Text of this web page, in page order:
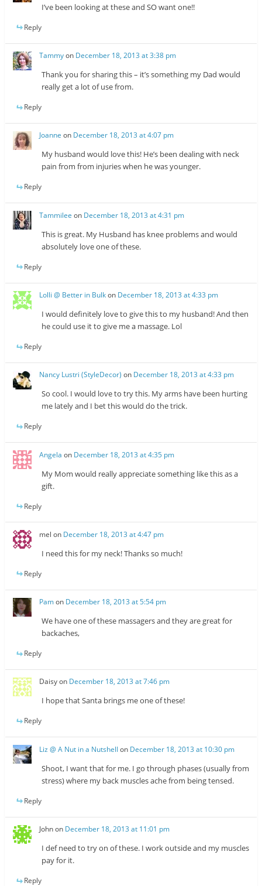
I’ve been looking at these and SO want one!!
Reply
Tammyon December 18, 2013 at 3:38 pm
Thank you for sharing this – it’s something my Dad would
really get a lot of use from.
Reply
Joanne on December 18, 2013 at 4:07 pm
My husband would love this! He’s been dealing with neck
pain from from injuries when he was younger.
Reply
Tammilee on December 18, 2013 at 4:31 pm
This is great. My Husband has knee problems and would
absolutely love one of these.
Reply
Lolli @ Better in Bulkon December 18, 2013 at 4:33 pm
I would definitely love to give this to my husband! And then
he could use it to give me a massage. Lol
Reply
Nancy Lustri (StyleDecor) on December 18, 2013 at 4:33 pm
So cool. I would love to try this. My arms have been hurting
me lately and I bet this would do the trick.
Reply
Angela on December 18, 2013 at 4:35 pm
My Mom would really appreciate something like this as a
gift.
Reply
mel on December 18, 2013 at 4:47 pm
I need this for my neck! Thanks so much!
Reply
Pamon December 18, 2013 at 5:54 pm
We have one of these massagers and they are great for
backaches,
Reply
Daisyon December 18, 2013 at 7:46 pm
I hope that Santa brings me one of these!
Reply
Liz @ A Nut in a Nutshell on December 18, 2013 at 10:30 pm
Shoot, I want that for me. I go through phases (usually from
stress) where my back muscles ache from being tensed.
Reply
Johnon December 18, 2013 at 11:01 pm
I def need to try on of these. I work outside and my muscles
pay for it.
Reply